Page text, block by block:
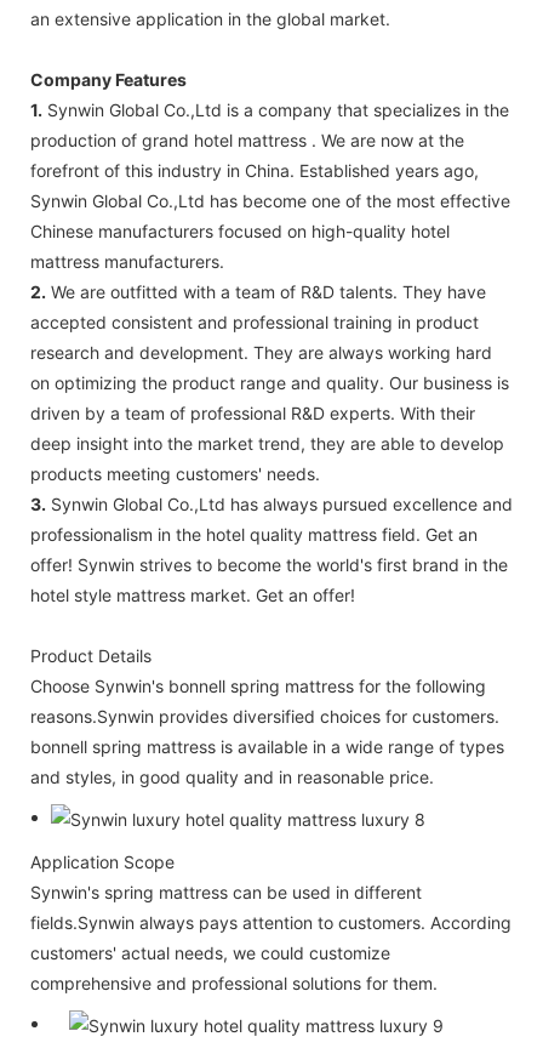
an extensive application in the global market.
Company Features
1. Synwin Global Co.,Ltd is a company that specializes in the
production of grand hotel mattress . We are now at the
forefront of this industry in China. Established years ago,
Synwin Global Co.,Ltd has become one of the most effective
Chinese manufacturers focused on high-quality hotel
mattress manufacturers.
2. We are outfitted with a team of R&D talents. They have
accepted consistent and professional training in product
research and development. They are always working hard
on optimizing the product range and quality. Our business is
driven by a team of professional R&D experts. With their
deep insight into the market trend, they are able to develop
products meeting customers' needs.
3. Synwin Global Co.,Ltd has always pursued excellence and
professionalism in the hotel quality mattress field. Get an
offer! Synwin strives to become the world's first brand in the
hotel style mattress market. Get an offer!
Product Details
Choose Synwin's bonnell spring mattress for the following
reasons.Synwin provides diversified choices for customers.
bonnell spring mattress is available in a wide range of types
and styles, in good quality and in reasonable price.
Application Scope
Synwin's spring mattress can be used in different
fields.Synwin always pays attention to customers. According
customers' actual needs, we could customize
comprehensive and professional solutions for them.